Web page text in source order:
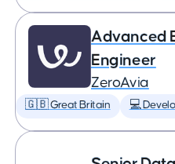
Advanced
Engineer
ZeroAvia
🇬🇧 Great Britain 💻